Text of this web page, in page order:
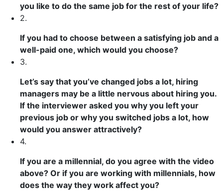
you like to do the same job for the rest of your life?
2.
If you had to choose between a satisfying job and a
well-paid one, which would you choose?
3.
Let’s say that you’ve changed jobs a lot, hiring
managers may be a little nervous about hiring you.
If the interviewer asked you why you left your
previous job or why you switched jobs a lot, how
would you answer attractively?
4.
If you are a millennial, do you agree with the video
above? Or if you are working with millennials, how
does the way they work affect you?